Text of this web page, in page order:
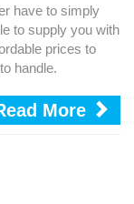
have to simply
to supply you with
prices to
handle.
More